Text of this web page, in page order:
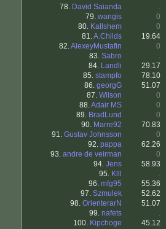
78. David Saianda
.
79. wangis
0
80. Kallshem
0
81.A.Childs
19.64
82.AlexeyMustafin
0
83. Sabro
.
84. Landli
29.17
85. stampfo
78.10
86. georgG
51.07
87. Wilson
0
88.Adair MS
0
89. BradLund
0
90. Marre92
70.83
91. Gustav Johnsson
0
92. pappa
62.26
93. andre de veirman
0
94. Jens
58.93
95. Klll
.
96. mfg95
55.36
97. Szmulek
52.62
98. OrienterarN
51.07
99. nafets
.
100. Kipchoge
45.12